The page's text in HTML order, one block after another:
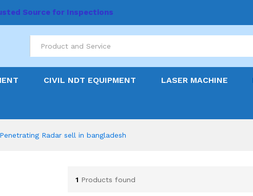
Source for Inspections
CIVIL NDT EQUIPMENT LASER MACHINE
Radar sell in bangladesh
1 Products found